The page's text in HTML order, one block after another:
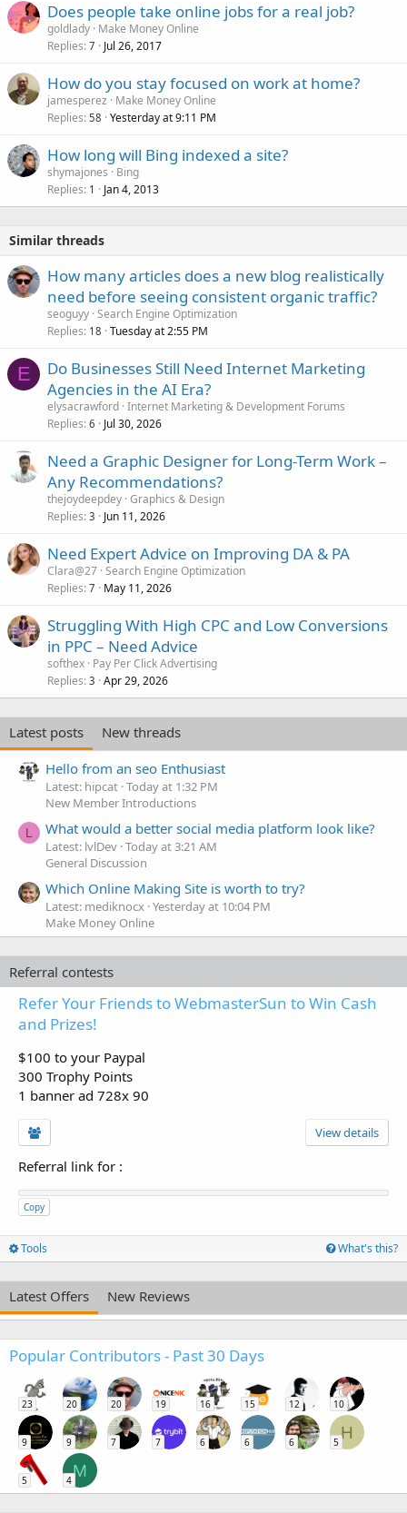
Does people take online jobs for a real job?
goldlady Make Money Online
Replies 7 Jul 26, 2017
How do you stay focused on work at home?
jamesperez
Make Money Online
Replies 58 Yesterday at 9:11 PM
How long will Bing indexed a site?
shymajones
Bing
Replies 1 Jan 4, 2013
Similar threads
How many articles does a new blog realistically
need before seeing consistent organic traffic?
seoguyy Search Engine Optimization
Replies 18 Tuesday at 2:55 PM
E
Do Businesses Still Need Internet Marketing
Agencies in the AI Era?
elysacrawford Internet Marketing & Development Forums
Replies 6 Jul 30, 2026
Need a Graphic Designer for Long-Term Work –
Any Recommendations?
thejoydeepdey Graphics & Design
Replies 3 Jun 11, 2026
Need Expert Advice on Improving DA & PA
Clara@27 Search Engine Optimization
Replies 7 May 11, 2026
Struggling With High CPC and Low Conversions
in PPC – Need Advice
softhex Pay Per Click Advertising
Replies 3 Apr 29, 2026
Latest posts
New threads
Hello from an seo Enthusiast
Latest: hipcat Today at 1:32 PM
New Member Introductions
L What would a better social media platform look like?
Latest: lvlDev Today at 3:21 AM
General Discussion
Which Online Making Site is worth to try?
Latest: mediknocx Yesterday at 10:04 PM
Make Money Online
Referral contests
Refer Your Friends to WebmasterSun to Win Cash
and Prizes!
$100 to your Paypal
300 Trophy Points
1 banner ad 728x 90
View details
Referral link for :
Copy
Tools What's this?
Latest Offers New Reviews
Popular Contributors - Past 30 Days
23 20 20 19 16 15 12 10
9 9 7 7 6 6 6
H
5
5
M
4